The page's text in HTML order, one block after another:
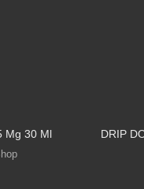
Mg 30 Ml DRIP